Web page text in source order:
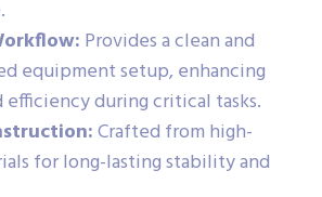
Provides a clean and
equipment setup, enhancing
during critical tasks.
Crafted from high-
for long-lasting stability and